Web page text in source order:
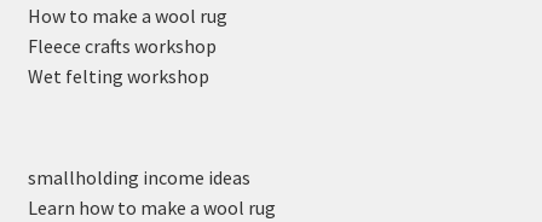
How to make a wool rug
Fleece crafts workshop
Wet felting workshop
smallholding income ideas
Learn how to make a wool rug